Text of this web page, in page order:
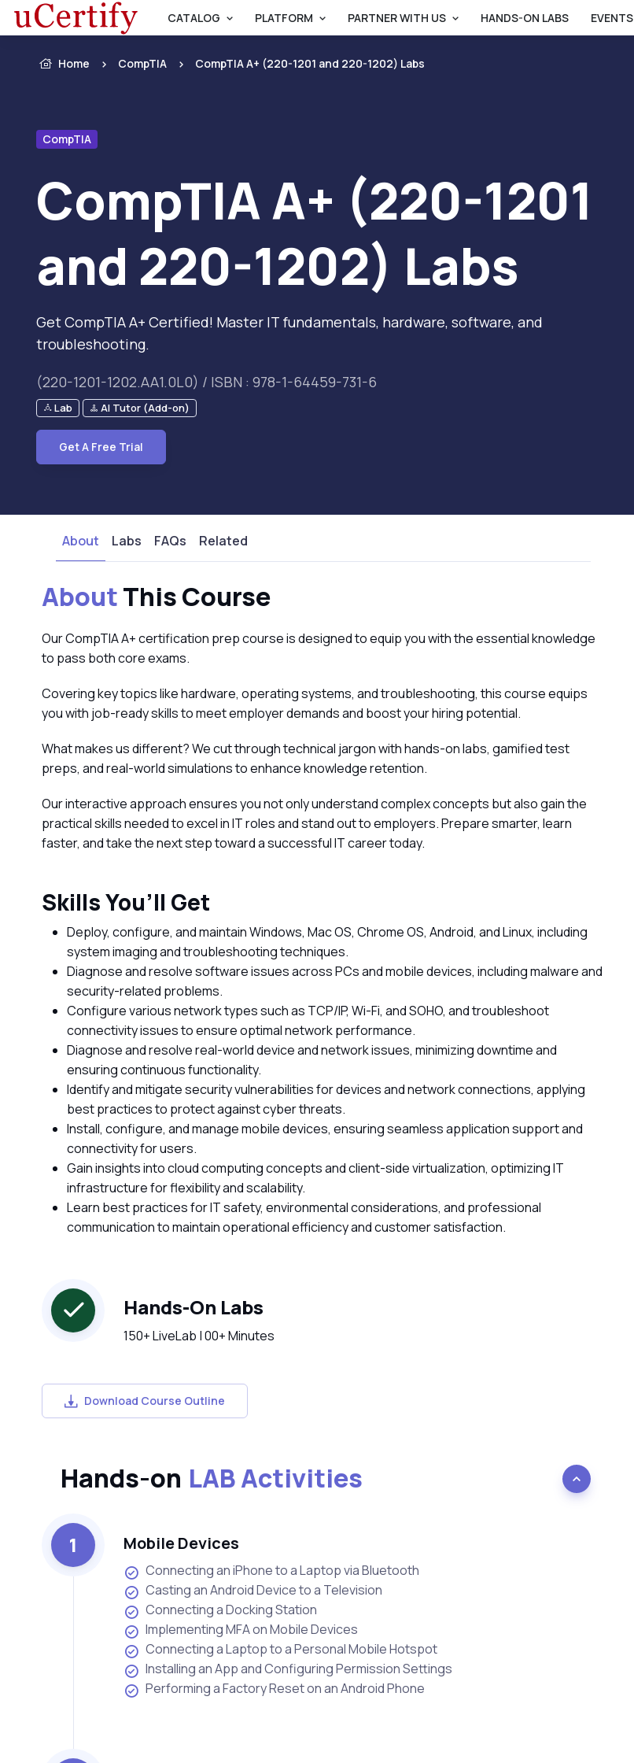
CATALOG PLATFORM PARTNER WITH US HANDS-ON LABS EVENTS
Home CompTIA CompTIA A+ (220-1201 and 220-1202) Labs
CompTIA
CompTIA A+ (220-1201
and 220-1202) Labs
Get CompTIA A+ Certified! Master IT fundamentals, hardware, software, and
troubleshooting.
(220-1201-1202.AA1.0L0) / ISBN : 978-1-64459-731-6
Lab AI Tutor (Add-on)
Get A Free Trial
About Labs FAQs Related
AboutThis Course
Our CompTIA A+ certification prep course is designed to equip you with the essential knowledge
to pass both core exams.
Covering key topics like hardware, operating systems, and troubleshooting, this course equips
you with job-ready skills to meet employer demands and boost your hiring potential.
What makes us different? We cut through technical jargon with hands-on labs, gamified test
preps, and real-world simulations to enhance knowledge retention.
Our interactive approach ensures you not only understand complex concepts but also gain the
practical skills needed to excel in IT roles and stand out to employers. Prepare smarter, learn
faster, and take the next step toward a successful IT career today.
Skills You’ll Get
Deploy, configure, and maintain Windows, Mac OS, Chrome OS, Android, and Linux, including
system imaging and troubleshooting techniques.
Diagnose and resolve software issues across PCs and mobile devices, including malware and
security-related problems.
Configure various network types such as TCP/IP, Wi-Fi, and SOHO, and troubleshoot
connectivity issues to ensure optimal network performance.
Diagnose and resolve real-world device and network issues, minimizing downtime and
ensuring continuous functionality.
Identify and mitigate security vulnerabilities for devices and network connections, applying
best practices to protect against cyber threats.
Install, configure, and manage mobile devices, ensuring seamless application support and
connectivity for users.
Gain insights into cloud computing concepts and client-side virtualization, optimizing IT
infrastructure for flexibility and scalability.
Learn best practices for IT safety, environmental considerations, and professional
communication to maintain operational efficiency and customer satisfaction.
Hands-On Labs
150+ LiveLab | 00+ Minutes
Download Course Outline
Hands-on LAB Activities
1 Mobile Devices
Connecting an iPhone to a Laptop via Bluetooth
Casting an Android Device to a Television
Connecting a Docking Station
Implementing MFA on Mobile Devices
Connecting a Laptop to a Personal Mobile Hotspot
Installing an App and Configuring Permission Settings
Performing a Factory Reset on an Android Phone